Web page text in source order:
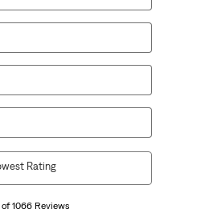
of 1066 Reviews
Rating